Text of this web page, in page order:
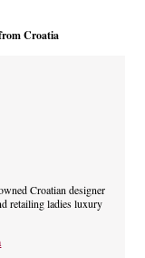
Croatia
Croatian designer
retailing ladies luxury